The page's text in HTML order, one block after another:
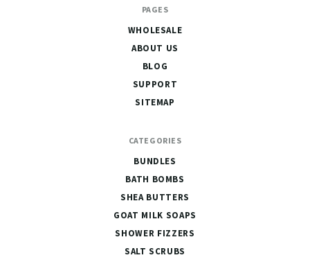
PAGES
WHOLESALE
ABOUT US
BLOG
SUPPORT
SITEMAP
CATEGORIES
BUNDLES
BATH BOMBS
SHEA BUTTERS
GOAT MILK SOAPS
SHOWER FIZZERS
SALT SCRUBS